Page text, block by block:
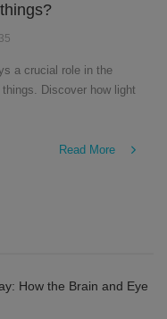
a crucial role in the
Discover how light
Read More
How the Brain and Eye